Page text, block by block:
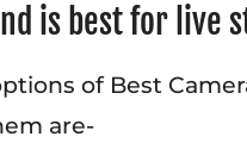
is best for live
of Best
are-